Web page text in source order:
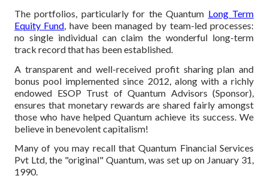
The portfolios, particularly for the Quantum Long Term
Equity Fund , have been managed by team-led processes:
no single individual can claim the wonderful long-term
track record that has been established.
A transparent and well-received profit sharing plan and
bonus pool implemented since 2012, along with a richly
endowed ESOP Trust of Quantum Advisors (Sponsor),
ensures that monetary rewards are shared fairly amongst
those who have helped Quantum achieve its success. We
believe in benevolent capitalism!
Many of you may recall that Quantum Financial Services
Pvt Ltd, the "original" Quantum, was set up on January 31,
1990.